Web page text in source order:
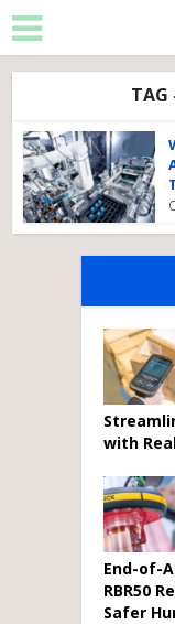
TAG
with
End-of-
RBR50
Safer